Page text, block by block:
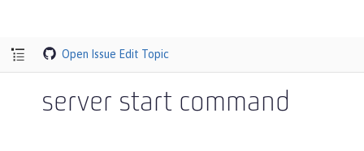
Open Issue Edit Topic
server start command